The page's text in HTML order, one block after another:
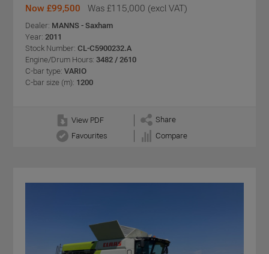
Now £99,500 Was £115,000 (excl VAT)
Dealer: MANNS - Saxham
Year: 2011
Stock Number: CL-C5900232.A
Engine/Drum Hours: 3482 / 2610
C-bar type: VARIO
C-bar size (m): 1200
View PDF
Share
Favourites
Compare